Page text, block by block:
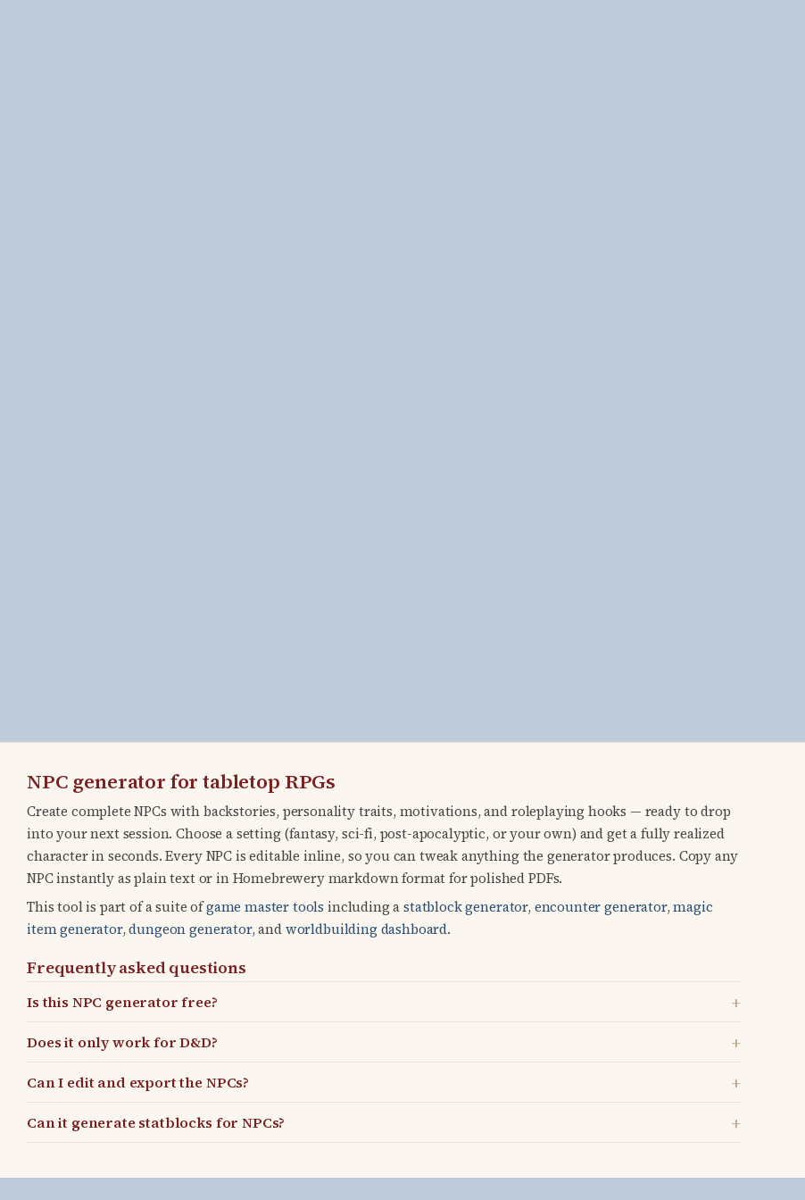
NPC generator for tabletop RPGs
Create complete NPCs with backstories, personality traits, motivations, and roleplaying hooks — ready to drop
into your next session. Choose a setting (fantasy, sci-fi, post-apocalyptic, or your own) and get a fully realized
character in seconds. Every NPC is editable inline, so you can tweak anything the generator produces. Copy any
NPC instantly as plain text or in Homebrewery markdown format for polished PDFs.
This tool is part of a suite ofgame master tools including astatblock generator,encounter generator,magic
item generator,dungeon generator, andworldbuilding dashboard.
Frequently asked questions
Is this NPC generator free?
Does it only work for D&D?
Can I edit and export the NPCs?
Can it generate statblocks for NPCs?